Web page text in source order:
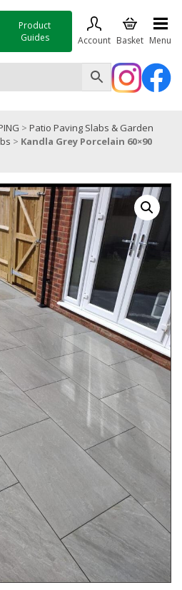
Product
Guides
Account Basket Menu
> Patio Paving Slabs & Garden
> Kandla Grey Porcelain 60×90